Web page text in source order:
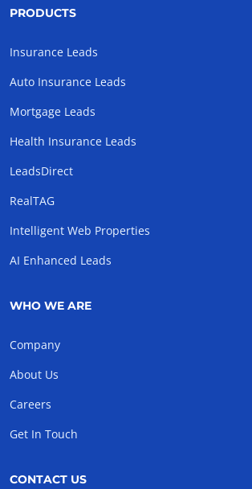
PRODUCTS
Insurance Leads
Auto Insurance Leads
Mortgage Leads
Health Insurance Leads
LeadsDirect
RealTAG
Intelligent Web Properties
AI Enhanced Leads
WHO WE ARE
Company
About Us
Careers
Get In Touch
CONTACT US